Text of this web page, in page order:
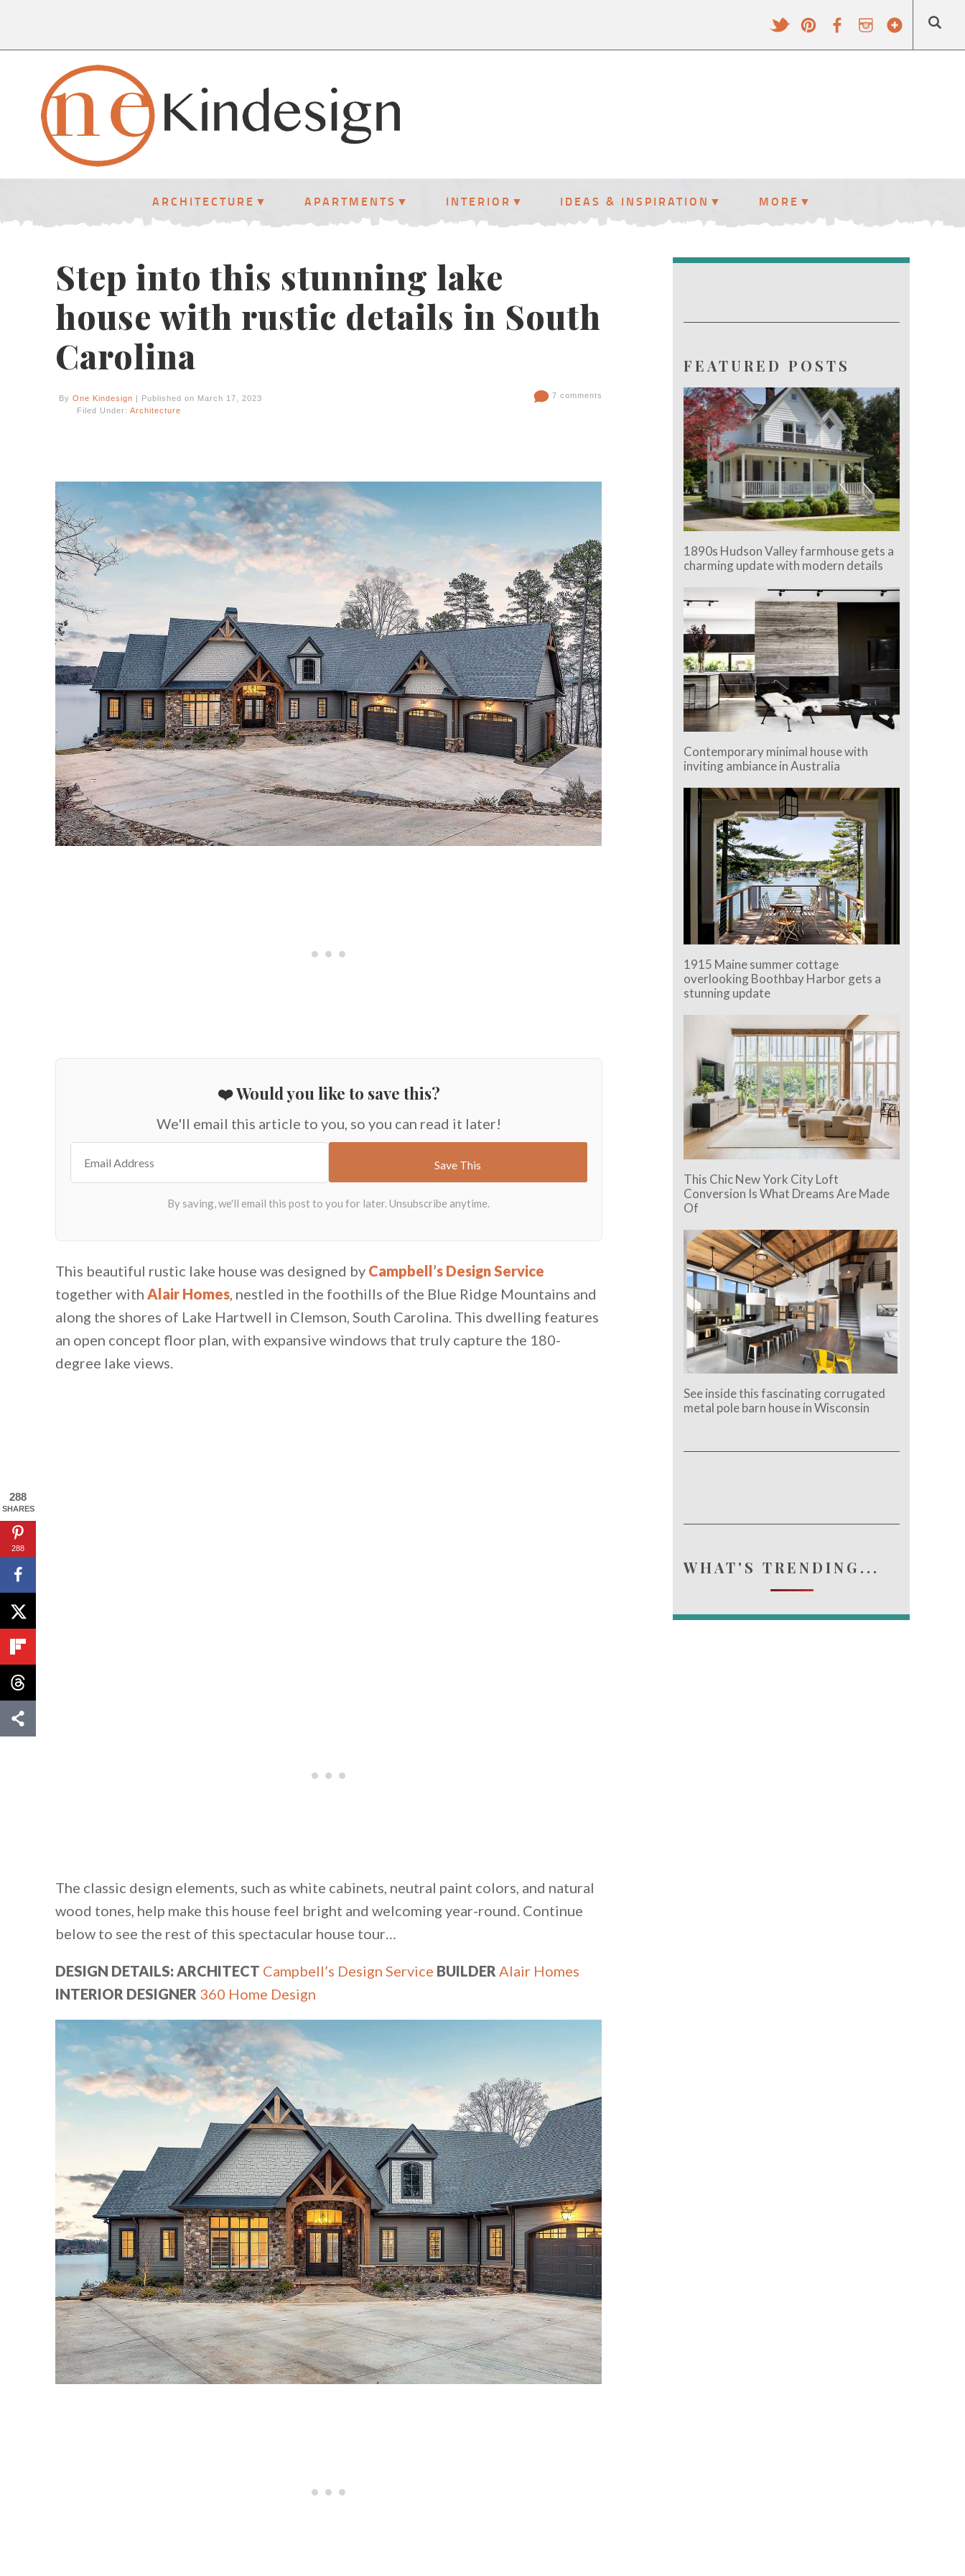
ARCHITECTURE APARTMENTS INTERIOR IDEAS & INSPIRATION MORE
Step into this stunning lake
house with rustic details in South
Carolina
By One Kindesign | Published on March 17, 2023
Filed Under: Architecture
7 comments
❤️ Would you like to save this?
We'll email this article to you, so you can read it later!
This beautiful rustic lake house was designed by Campbell’s Design Service
together with Alair Homes , nestled in the foothills of the Blue Ridge Mountains and
along the shores of Lake Hartwell in Clemson, South Carolina. This dwelling features
an open concept floor plan, with expansive windows that truly capture the 180-
degree lake views.
The classic design elements, such as white cabinets, neutral paint colors, and natural
wood tones, help make this house feel bright and welcoming year-round. Continue
below to see the rest of this spectacular house tour…
DESIGN DETAILS: ARCHITECT Campbell’s Design Service BUILDER Alair Homes
INTERIOR DESIGNER 360 Home Design
FEATURED POSTS
1890s Hudson Valley farmhouse gets a
charming update with modern details
Contemporary minimal house with
inviting ambiance in Australia
1915 Maine summer cottage
overlooking Boothbay Harbor gets a
stunning update
This Chic New York City Loft
Conversion Is What Dreams Are Made
Of
See inside this fascinating corrugated
metal pole barn house in Wisconsin
WHAT'S TRENDING...
288
SHARES
288